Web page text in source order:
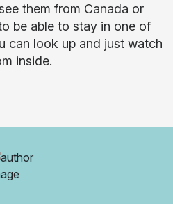
them from Canada or
be able to stay in one of
can look up and just watch
inside.